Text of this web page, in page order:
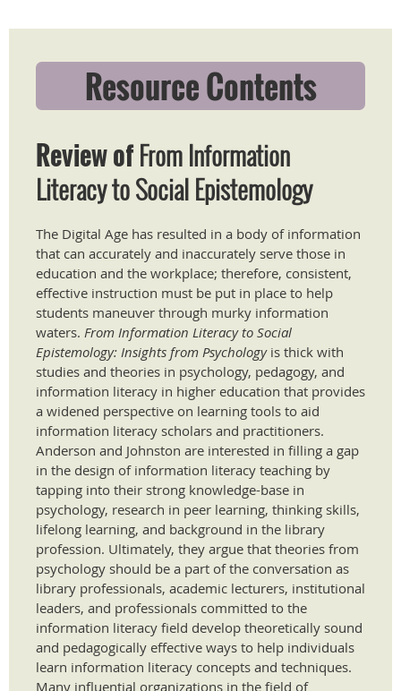
Resource Contents
Review ofFrom Information
Literacy to Social Epistemology
The Digital Age has resulted in a body of information
that can accurately and inaccurately serve those in
education and the workplace; therefore, consistent,
effective instruction must be put in place to help
students maneuver through murky information
waters. From Information Literacy to Social
Epistemology: Insights from Psychologyis thick with
studies and theories in psychology, pedagogy, and
information literacy in higher education that provides
a widened perspective on learning tools to aid
information literacy scholars and practitioners.
Anderson and Johnston are interested in filling a gap
in the design of information literacy teaching by
tapping into their strong knowledge-base in
psychology, research in peer learning, thinking skills,
lifelong learning, and background in the library
profession. Ultimately, they argue that theories from
psychology should be a part of the conversation as
library professionals, academic lecturers, institutional
leaders, and professionals committed to the
information literacy field develop theoretically sound
and pedagogically effective ways to help individuals
learn information literacy concepts and techniques.
Many influential organizations in the field of